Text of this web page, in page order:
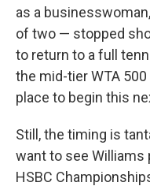
as a
of two — stopped
to return to a full
the mid-tier WTA
place to begin this
Still, the timing is
want to see Williams
HSBC